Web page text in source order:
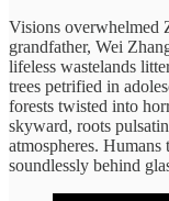
Visions overwhelmed
grandfather, Wei
lifeless wastelands
trees petrified in
forests twisted into
skyward, roots
atmospheres. Humans
soundlessly behind